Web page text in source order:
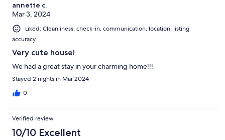
annette c.
Mar 3, 2024
Liked: Cleanliness, check-in, communication, location, listing
accuracy
Very cute house!
We had a great stay in your charming home!!!
Stayed 2 nights in Mar 2024
0
Verified review
10/10 Excellent